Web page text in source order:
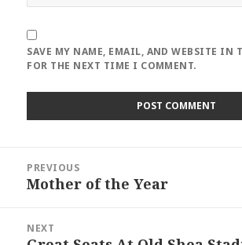
SAVE MY NAME, EMAIL, AND WEBSITE IN
FOR THE NEXT TIME I COMMENT.
navigation
PREVIOUS
Previous
Mother of the Year
NEXT